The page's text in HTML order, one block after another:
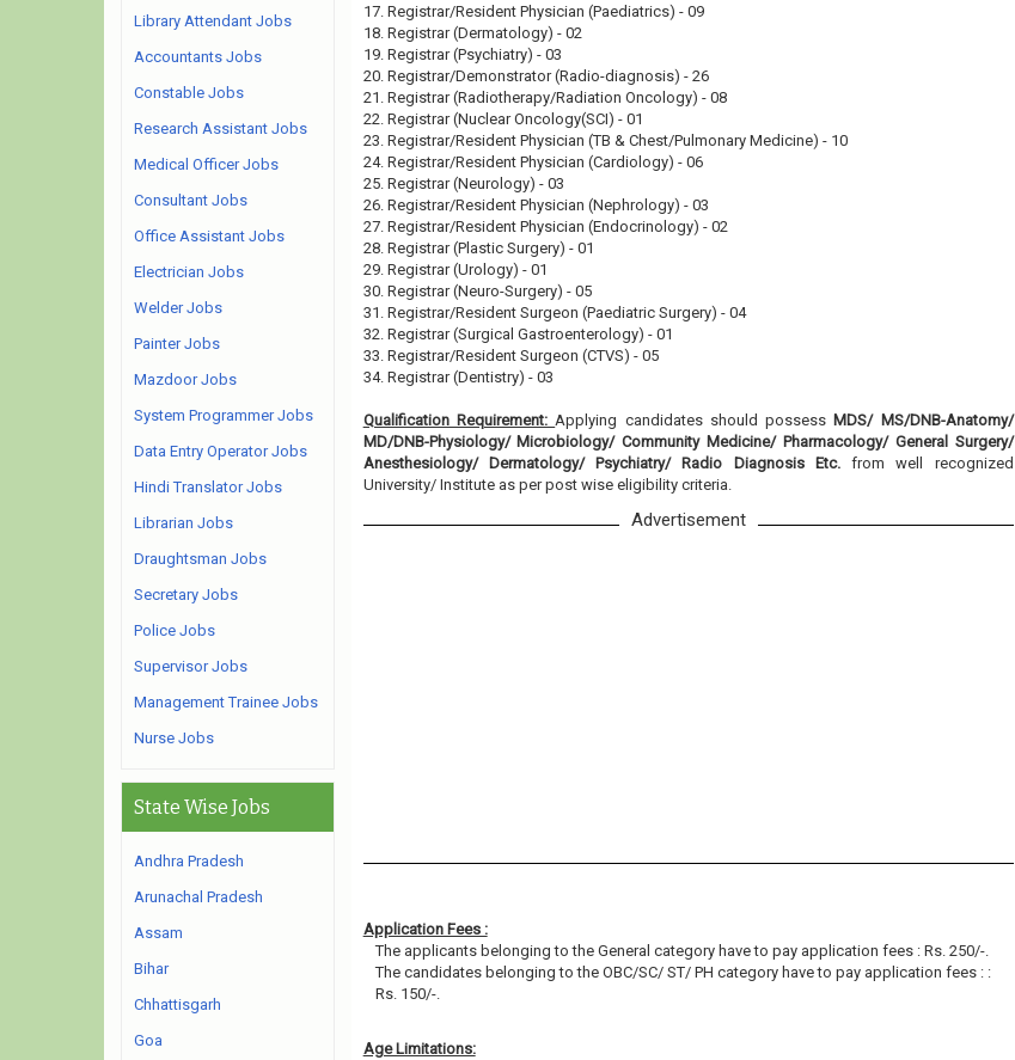
17. Registrar/Resident Physician (Paediatrics) - 09
18. Registrar (Dermatology) - 02
19. Registrar (Psychiatry) - 03
20. Registrar/Demonstrator (Radio-diagnosis) - 26
21. Registrar (Radiotherapy/Radiation Oncology) - 08
22. Registrar (Nuclear Oncology(SCI) - 01
23. Registrar/Resident Physician (TB & Chest/Pulmonary Medicine) - 10
24. Registrar/Resident Physician (Cardiology) - 06
25. Registrar (Neurology) - 03
26. Registrar/Resident Physician (Nephrology) - 03
27. Registrar/Resident Physician (Endocrinology) - 02
28. Registrar (Plastic Surgery) - 01
29. Registrar (Urology) - 01
30. Registrar (Neuro-Surgery) - 05
31. Registrar/Resident Surgeon (Paediatric Surgery) - 04
32. Registrar (Surgical Gastroenterology) - 01
33. Registrar/Resident Surgeon (CTVS) - 05
34. Registrar (Dentistry) - 03
Qualification Requirement:Applying candidates should possess MDS/ MS/DNB-Anatomy/
MD/DNB-Physiology/ Microbiology/ Community Medicine/ Pharmacology/ General Surgery/
Anesthesiology/ Dermatology/ Psychiatry/ Radio Diagnosis Etc.from well recognized
University/ Institute as per post wise eligibility criteria.
Advertisement
Application Fees :
The applicants belonging to the General category have to pay application fees : Rs. 250/-.
The candidates belonging to the OBC/SC/ ST/ PH category have to pay application fees : :
Rs. 150/-.
Age Limitations:
Library Attendant Jobs
Accountants Jobs
Constable Jobs
Research Assistant Jobs
Medical Officer Jobs
Consultant Jobs
Office Assistant Jobs
Electrician Jobs
Welder Jobs
Painter Jobs
Mazdoor Jobs
System Programmer Jobs
Data Entry Operator Jobs
Hindi Translator Jobs
Librarian Jobs
Draughtsman Jobs
Secretary Jobs
Police Jobs
Supervisor Jobs
Management Trainee Jobs
Nurse Jobs
State Wise Jobs
Andhra Pradesh
Arunachal Pradesh
Assam
Bihar
Chhattisgarh
Goa